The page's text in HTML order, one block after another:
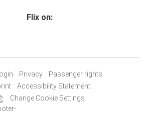
Flix on:
Privacy
Passenger rights
Accessibility Statement
Change Cookie Settings